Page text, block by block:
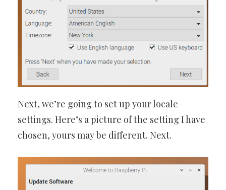
Next, we’re going to set up your locale
settings. Here’s a picture of the setting I have
chosen, yours may be different. Next.